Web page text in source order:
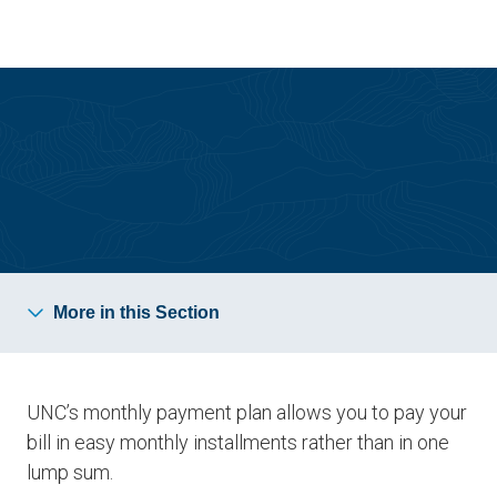
site
content
More in this Section
UNC’s monthly payment plan allows you to pay your
bill in easy monthly installments rather than in one
lump sum.